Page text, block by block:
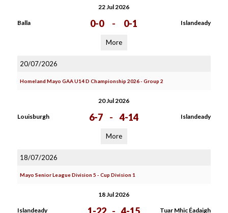
22 Jul 2026
Balla 0-0 - 0-1 Islandeady
More
20/07/2026
Homeland Mayo GAA U14 D Championship 2026 - Group 2
20 Jul 2026
Louisburgh 6-7 - 4-14 Islandeady
More
18/07/2026
Mayo Senior League Division 5 - Cup Division 1
18 Jul 2026
Islandeady Tuar Mhic Éadaigh